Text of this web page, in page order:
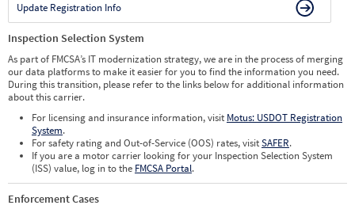
Update Registration Info
Inspection Selection System
As part of FMCSA’s IT modernization strategy, we are in the process of merging
our data platforms to make it easier for you to find the information you need.
During this transition, please refer to the links below for additional information
about this carrier.
For licensing and insurance information, visit Motus: USDOT Registration
System.
For safety rating and Out-of-Service (OOS) rates, visitSAFER.
If you are a motor carrier looking for your Inspection Selection System
(ISS) value, log in to the FMCSA Portal.
Enforcement Cases